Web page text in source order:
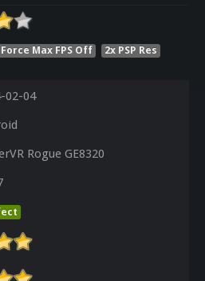
Force Max FPS Off
2x PSP Res
02-04
Rogue GE8320